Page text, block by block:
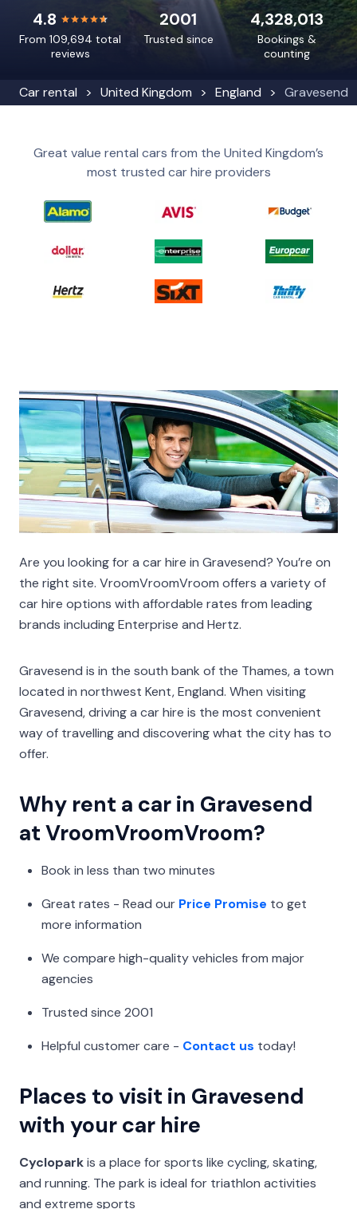
Car rental United Kingdom England Gravesend
4.8
From 109,694 total
reviews
4,328,013
Bookings &
counting
2001
Trusted since
Great value rental cars from the United Kingdom’s
most trusted car hire providers
Are you looking for a car hire in Gravesend? You’re on
the right site. VroomVroomVroom offers a variety of
car hire options with affordable rates from leading
brands including Enterprise and Hertz.
Gravesend is in the south bank of the Thames, a town
located in northwest Kent, England. When visiting
Gravesend, driving a car hire is the most convenient
way of travelling and discovering what the city has to
offer.
Why rent a car in Gravesend
at VroomVroomVroom?
Book in less than two minutes
Great rates - Read our Price Promise to get
more information
We compare high-quality vehicles from major
agencies
Trusted since 2001
Helpful customer care - Contact us today!
Places to visit in Gravesend
with your car hire
Cycloparkis a place for sports like cycling, skating,
and running. The park is ideal for triathlon activities
and extreme sports